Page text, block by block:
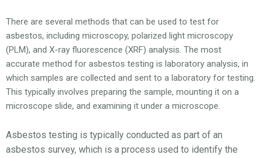
There are several methods that can be used to test for
asbestos, including microscopy, polarized light microscopy
(PLM), and X-ray fluorescence (XRF) analysis. The most
accurate method for asbestos testing is laboratory analysis, in
which samples are collected and sent to a laboratory for testing.
This typically involves preparing the sample, mounting it on a
microscope slide, and examining it under a microscope.
Asbestos testing is typically conducted as part of an
asbestos survey, which is a process used to identify the